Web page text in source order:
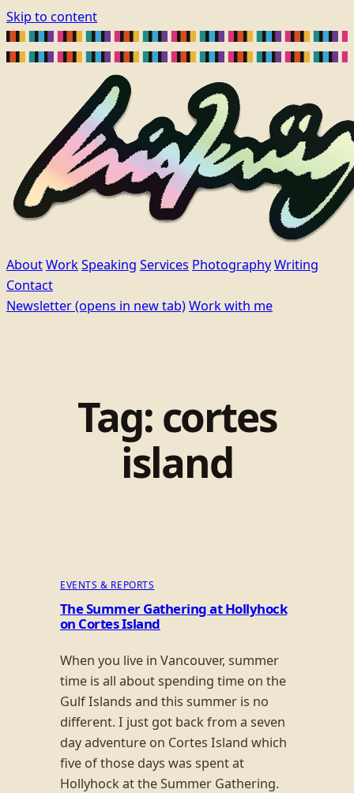
Skip to content
AboutWorkSpeaking Services PhotographyWriting
Contact
Newsletter(opens in new tab)Work with me
Tag: cortes
island
EVENTS & REPORTS
The Summer Gathering at Hollyhock
on Cortes Island
When you live in Vancouver, summer
time is all about spending time on the
Gulf Islands and this summer is no
different. I just got back from a seven
day adventure on Cortes Island which
five of those days was spent at
Hollyhock at the Summer Gathering.